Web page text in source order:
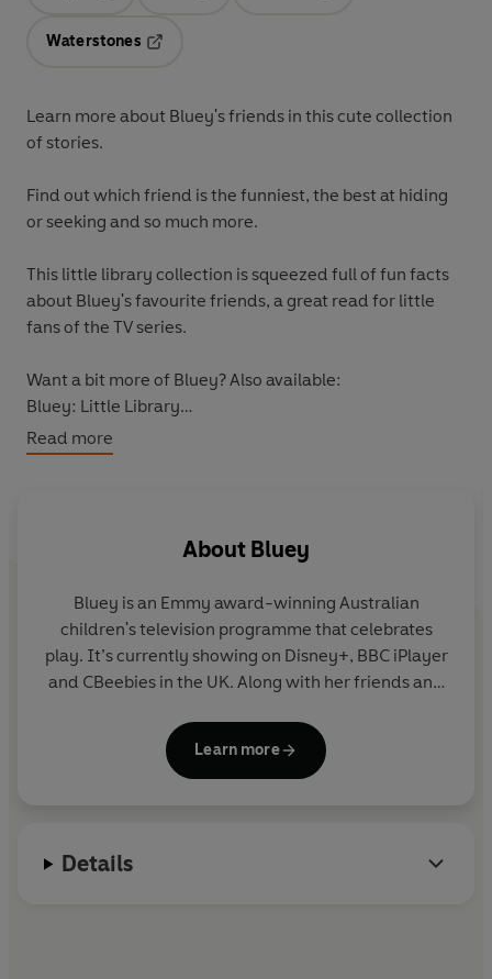
Waterstones
Learn more about Bluey's friends in this cute collection
of stories.
Find out which friend is the funniest, the best at hiding
or seeking and so much more.
This little library collection is squeezed full of fun facts
about Bluey's favourite friends, a great read for little
fans of the TV series.
Want a bit more of Bluey? Also available:
Bluey: Little Library
Bluey: Grannies
Bluey: Typewriter
Read more
About Bluey
Bluey is an Emmy award-winning Australian
children's television programme that celebrates
play. It’s currently showing on Disney+, BBC iPlayer
and CBeebies in the UK. Along with her friends and
and using her imagination to turn everyday life into
an amazing adventure. Join Bluey in this fun
Learn more
Details